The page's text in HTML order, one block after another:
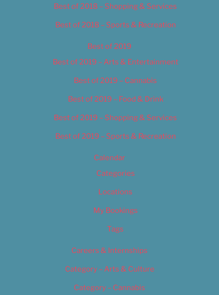
Best of 2018 – Shopping & Services
Best of 2018 – Sports & Recreation
Best of 2019
Best of 2019 – Arts & Entertainment
Best of 2019 – Cannabis
Best of 2019 – Food & Drink
Best of 2019 – Shopping & Services
Best of 2019 – Sports & Recreation
Calendar
Categories
Locations
My Bookings
Tags
Careers & Internships
Category – Arts & Culture
Category – Cannabis